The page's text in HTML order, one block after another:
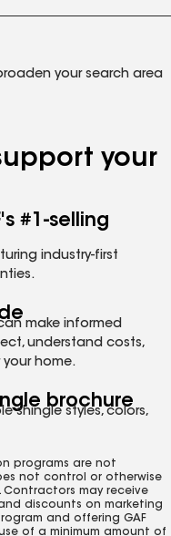
your search area
your
#1-selling
industry-first
make informed
understand costs,
home.
brochure
shingle styles, colors,
programs are not
not control or otherwise
Contractors may receive
discounts on marketing
and offering GAF
of a minimum amount of